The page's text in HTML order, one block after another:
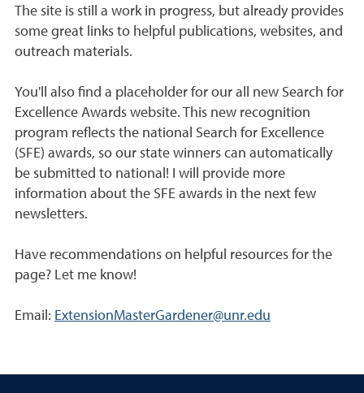
The site is still a work in progress, but already provides
some great links to helpful publications, websites, and
outreach materials.
You'll also find a placeholder for our all new Search for
Excellence Awards website. This new recognition
program reflects the national Search for Excellence
(SFE) awards, so our state winners can automatically
be submitted to national! I will provide more
information about the SFE awards in the next few
newsletters.
Have recommendations on helpful resources for the
page? Let me know!
Email: ExtensionMasterGardener@unr.edu